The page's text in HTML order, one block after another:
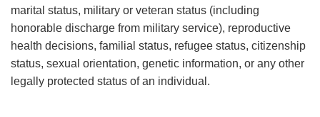
marital status, military or veteran status (including
honorable discharge from military service), reproductive
health decisions, familial status, refugee status, citizenship
status, sexual orientation, genetic information, or any other
legally protected status of an individual.